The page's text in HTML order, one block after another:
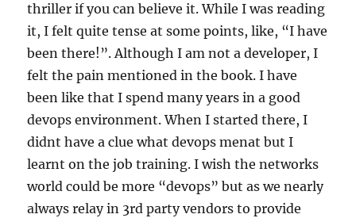
thriller if you can believe it. While I was reading
it, I felt quite tense at some points, like, “I have
been there!”. Although I am not a developer, I
felt the pain mentioned in the book. I have
been like that I spend many years in a good
devops environment. When I started there, I
didnt have a clue what devops menat but I
learnt on the job training. I wish the networks
world could be more “devops” but as we nearly
always relay in 3rd party vendors to provide